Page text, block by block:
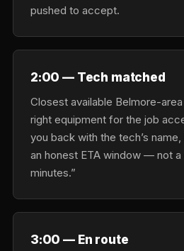
pushed to accept.
2:00 — Tech matched
Closest available Belmore-
right equipment for the job
you back with the tech’s
an honest ETA window — not a
minutes.”
3:00 — En route